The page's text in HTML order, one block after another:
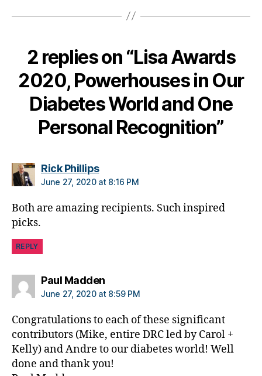
s
v
c
a
t
b
e
t
s
a
rt
ic
,
di
b
e
t
e
s
2 replies on “Lisa Awards
2020, Powerhouses in Our
Diabetes World and One
Personal Recognition”
Rick Phillipssays:
June 27, 2020 at 8:16 PM
Both are amazing recipients. Such inspired
picks.
REPLY
Paul Maddensays:
June 27, 2020 at 8:59 PM
Congratulations to each of these significant
contributors (Mike, entire DRC led by Carol +
Kelly) and Andre to our diabetes world! Well
done and thank you!